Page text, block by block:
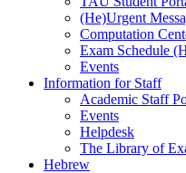
(He)Urgent
Computation
Exam Schedule
Events
Information for Staff
Academic Staff
Events
Helpdesk
The Library of
Hebrew